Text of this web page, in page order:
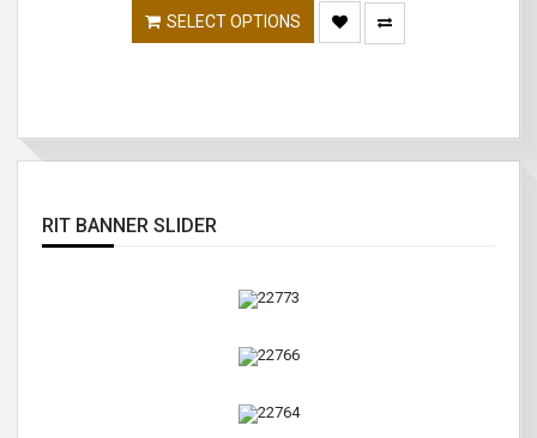
SELECT OPTIONS
RIT BANNER SLIDER